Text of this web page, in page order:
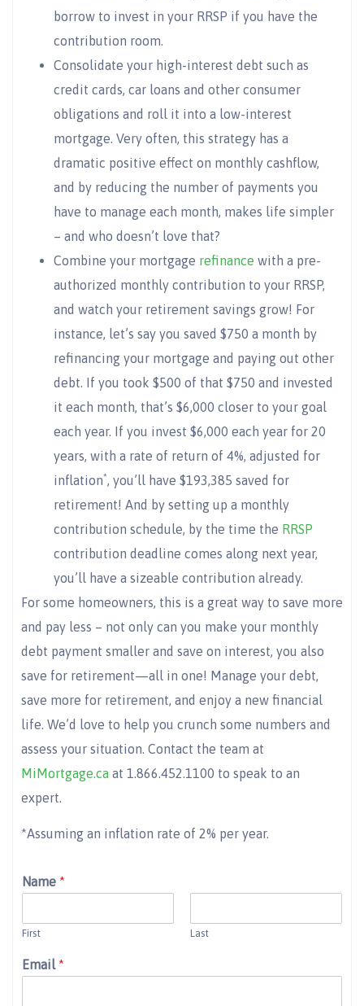
borrow to invest in your RRSP if you have the
contribution room.
Consolidate your high-interest debt such as
credit cards, car loans and other consumer
obligations and roll it into a low-interest
mortgage. Very often, this strategy has a
dramatic positive effect on monthly cashflow,
and by reducing the number of payments you
have to manage each month, makes life simpler
– and who doesn’t love that?
Combine your mortgage refinance with a pre-
authorized monthly contribution to your RRSP,
and watch your retirement savings grow! For
instance, let’s say you saved $750 a month by
refinancing your mortgage and paying out other
debt. If you took $500 of that $750 and invested
it each month, that’s $6,000 closer to your goal
each year. If you invest $6,000 each year for 20
years, with a rate of return of 4%, adjusted for
inflation* , you’ll have $193,385 saved for
retirement! And by setting up a monthly
contribution schedule, by the time the RRSP
contribution deadline comes along next year,
you’ll have a sizeable contribution already.
For some homeowners, this is a great way to save more
and pay less – not only can you make your monthly
debt payment smaller and save on interest, you also
save for retirement—all in one! Manage your debt,
save more for retirement, and enjoy a new financial
life. We’d love to help you crunch some numbers and
assess your situation. Contact the team at
MiMortgage.ca at 1.866.452.1100 to speak to an
expert.
*Assuming an inflation rate of 2% per year.
Name *
First Last
Email*